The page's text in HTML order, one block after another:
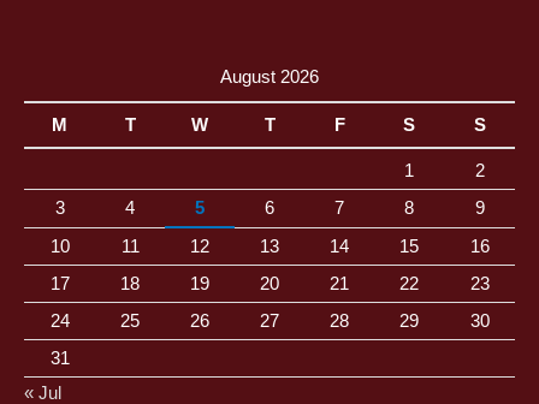
August 2026
M T W T F S S
1
2
3
4 5 6 7 8
9
10
11 12 13 14 15
16
17
18 19 20 21 22
23
24
25 26 27 28 29
30
31
« Jul